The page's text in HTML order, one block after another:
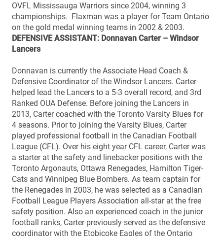
OVFL Mississauga Warriors since 2004, winning 3
championships. Flaxman was a player for Team Ontario
on the gold medal winning teams in 2002 & 2003.
DEFENSIVE ASSISTANT: Donnavan Carter – Windsor
Lancers
Donnavan is currently the Associate Head Coach &
Defensive Coordinator of the Windsor Lancers. Carter
helped lead the Lancers to a 5-3 overall record, and 3rd
Ranked OUA Defense. Before joining the Lancers in
2013, Carter coached with the Toronto Varsity Blues for
4 seasons. Prior to joining the Varsity Blues, Carter
played professional football in the Canadian Football
League (CFL). Over his eight year CFL career, Carter was
a starter at the safety and linebacker positions with the
Toronto Argonauts, Ottawa Renegades, Hamilton Tiger-
Cats and Winnipeg Blue Bombers. As team captain for
the Renegades in 2003, he was selected as a Canadian
Football League Players Association all-star at the free
safety position. Also an experienced coach in the junior
football ranks, Carter previously served as the defensive
coordinator with the Etobicoke Eagles of the Ontario